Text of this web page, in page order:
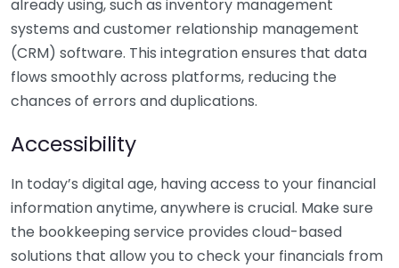
already using, such as inventory management
systems and customer relationship management
(CRM) software. This integration ensures that data
flows smoothly across platforms, reducing the
chances of errors and duplications.
Accessibility
In today’s digital age, having access to your financial
information anytime, anywhere is crucial. Make sure
the bookkeeping service provides cloud-based
solutions that allow you to check your financials from